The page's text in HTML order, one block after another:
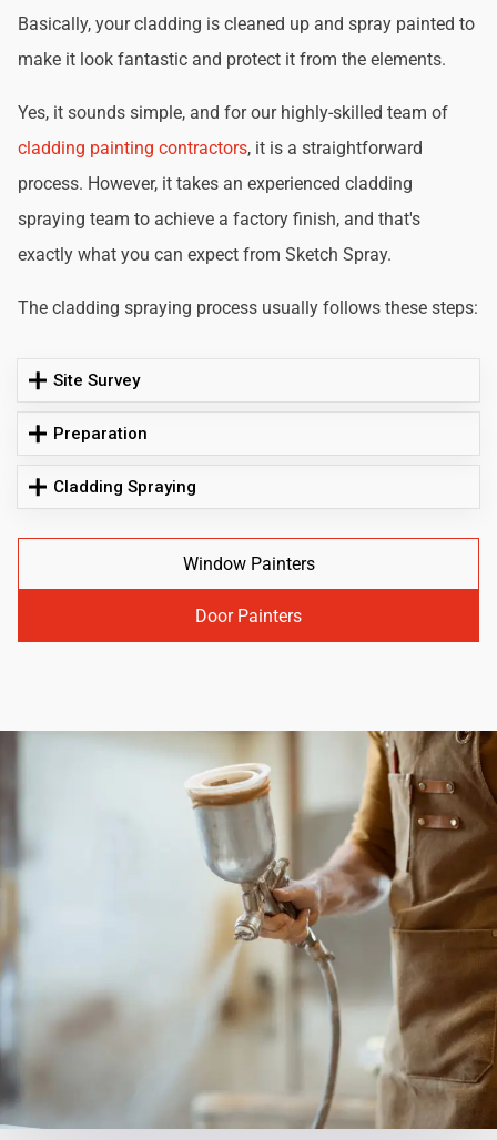
Basically, your cladding is cleaned up and spray painted to
make it look fantastic and protect it from the elements.
Yes, it sounds simple, and for our highly-skilled team of
cladding painting contractors, it is a straightforward
process. However, it takes an experienced cladding
spraying team to achieve a factory finish, and that's
exactly what you can expect from Sketch Spray.
The cladding spraying process usually follows these steps:
Site Survey
Preparation
Cladding Spraying
Window Painters
Door Painters